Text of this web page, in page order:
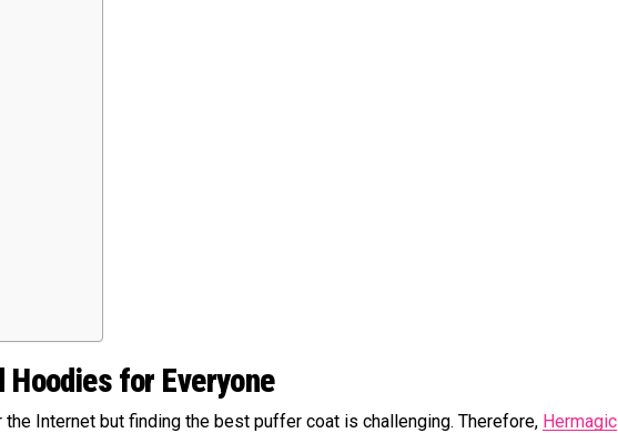
for Everyone
the Internet but finding the best puffer coat is challenging. Therefore, Hermagic